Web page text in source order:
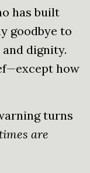
has built
goodbye to
dignity.
how
turns
are